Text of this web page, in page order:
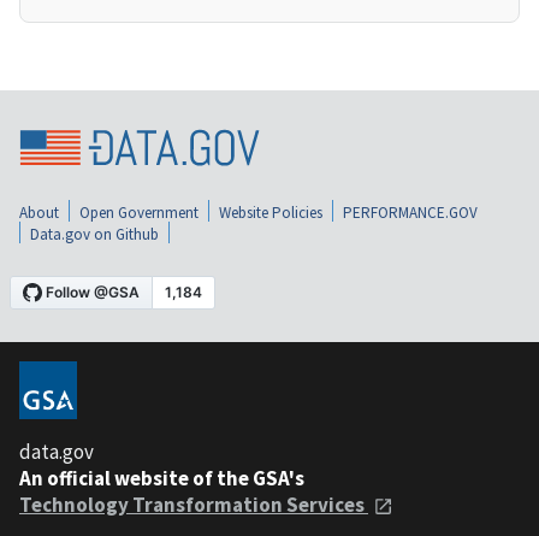
About Open Government Website Policies
PERFORMANCE.GOV
Data.gov on Github
data.gov
An official website of the GSA's
Technology Transformation Services